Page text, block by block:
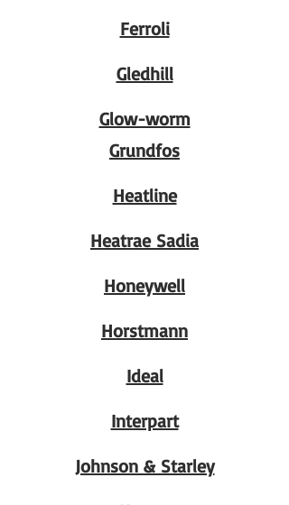
Ferroli
Gledhill
Glow-worm
Grundfos
Heatline
Heatrae Sadia
Honeywell
Horstmann
Ideal
Interpart
Johnson & Starley